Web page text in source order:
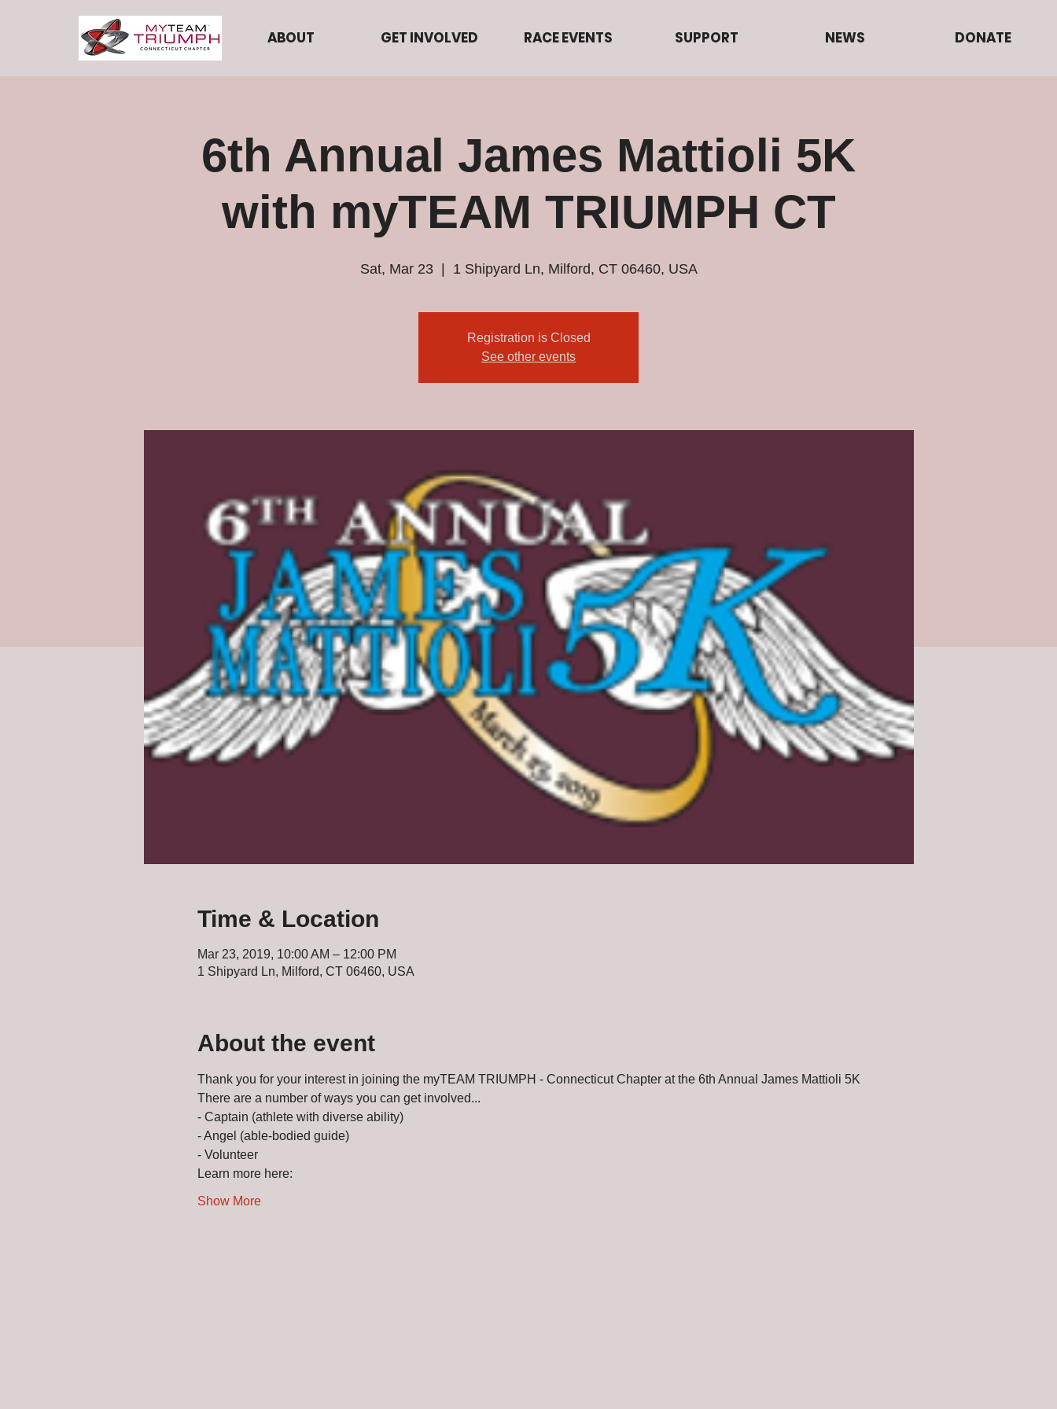
ABOUT GET INVOLVED RACE EVENTS SUPPORT NEWS DONATE
6th Annual James Mattioli 5K
with myTEAM TRIUMPH CT
Sat, Mar 23
  |
1 Shipyard Ln, Milford, CT 06460, USA
Registration is Closed
See other events
Time & Location
Mar 23, 2019, 10:00 AM – 12:00 PM
1 Shipyard Ln, Milford, CT 06460, USA
About the event
Thank you for your interest in joining the myTEAM TRIUMPH - Connecticut Chapter at the 6th Annual James Mattioli 5K
There are a number of ways you can get involved...
- Captain (athlete with diverse ability)
- Angel (able-bodied guide)
- Volunteer
Learn more here:
Show More